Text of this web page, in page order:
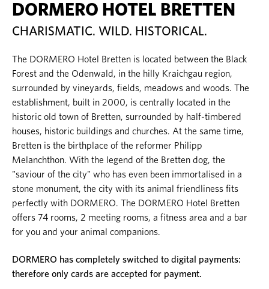
DORMERO HOTEL BRETTEN
CHARISMATIC. WILD. HISTORICAL.
The DORMERO Hotel Bretten is located between the Black
Forest and the Odenwald, in the hilly Kraichgau region,
surrounded by vineyards, fields, meadows and woods. The
establishment, built in 2000, is centrally located in the
historic old town of Bretten, surrounded by half-timbered
houses, historic buildings and churches. At the same time,
Bretten is the birthplace of the reformer Philipp
Melanchthon. With the legend of the Bretten dog, the
"saviour of the city" who has even been immortalised in a
stone monument, the city with its animal friendliness fits
perfectly with DORMERO. The DORMERO Hotel Bretten
offers 74 rooms, 2 meeting rooms, a fitness area and a bar
for you and your animal companions.
DORMERO has completely switched to digital payments:
therefore only cards are accepted for payment.